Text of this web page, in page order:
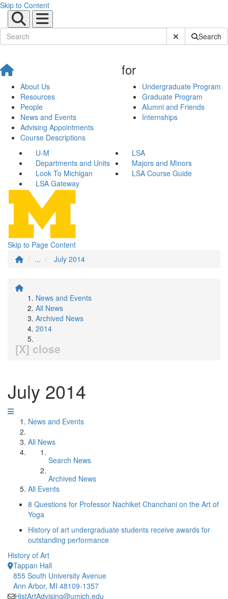
Skip to Content
Submit SiteSearch
About Us
Resources
People
News and Events
Advising Appointments
Course Descriptions
for
Undergraduate Program
Graduate Program
Alumni and Friends
Internships
U-M
LSA
Departments and Units
Majors and Minors
Look To Michigan
LSA Course Guide
LSA Gateway
Skip to Page Content
...
July 2014
News and Events
All News
Archived News
2014
[X] close
July 2014
News and Events
All News
Search News
Archived News
All Events
8 Questions for Professor Nachiket Chanchani on the Art of
Yoga
History of art undergraduate students receive awards for
outstanding performance
History of Art
Tappan Hall
855 South University Avenue
Ann Arbor, MI 48109-1357
HistArtAdvising@umich.edu